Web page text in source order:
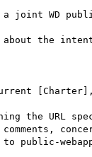
WD
about the
the URL
public-